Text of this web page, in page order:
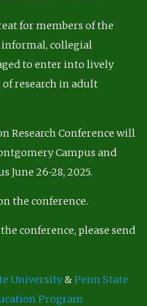
for members of the
collegial
to enter into lively
research in adult
Research Conference will
Campus and
June 26-28, 2025.
the conference.
conference, please send
University&Penn State
Program